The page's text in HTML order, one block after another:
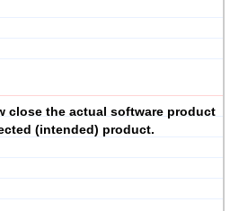
close the actual software product
(intended) product.